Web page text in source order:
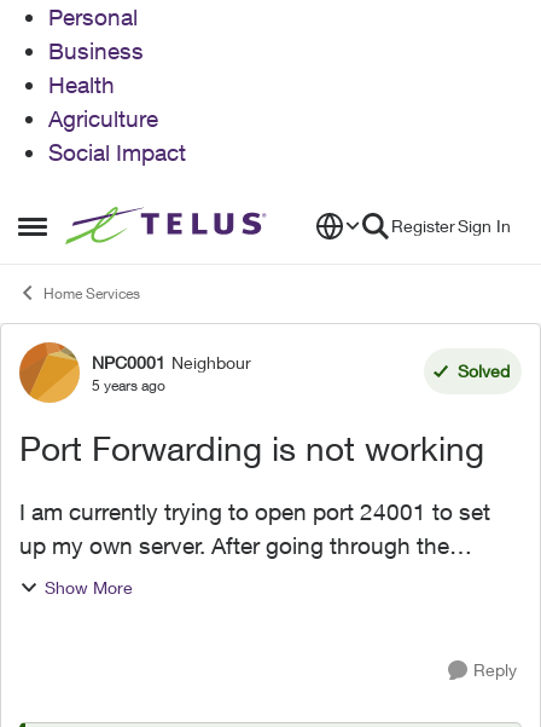
Personal
Business
Health
Agriculture
Social Impact
Open Side Menu
Skip to content RegisterSign In
Home Services
Forum Discussion
NPC0001 Neighbour
5 years ago
Solved
Port Forwarding is not working
I am currently trying to open port 24001 to set
up my own server. After going through the
T3200M configuration page and enabled the
Show More
Reply